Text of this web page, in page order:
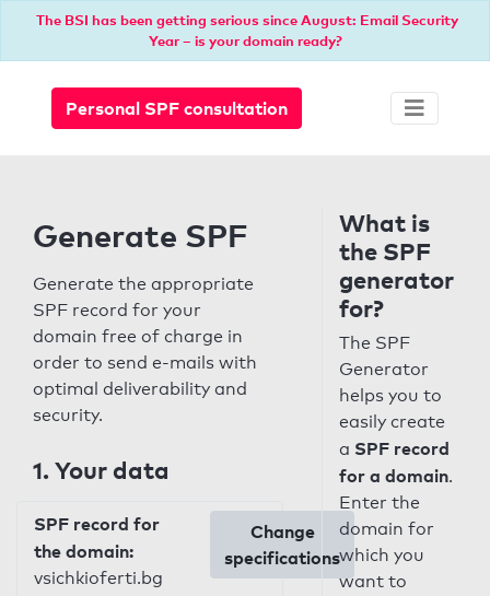
The BSI has been getting serious since August: Email Security
Year – is your domain ready?
Personal SPF consultation
Generate SPF
Generate the appropriate
SPF record for your
domain free of charge in
order to send e-mails with
optimal deliverability and
security.
1. Your data
SPF record for
the domain:
vsichkioferti.bg
Change
specifications
What is
the SPF
generator
for?
The SPF
Generator
helps you to
easily create
a SPF record
for a domain.
Enter the
domain for
which you
want to